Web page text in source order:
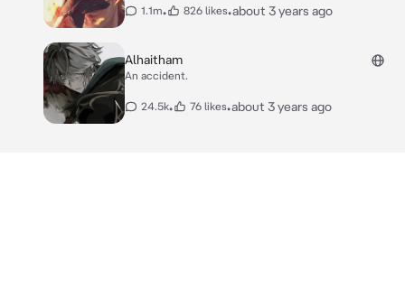
1.1m• 826 likes•about 3 years ago
Alhaitham
An accident.
24.5k• 76 likes•about 3 years ago